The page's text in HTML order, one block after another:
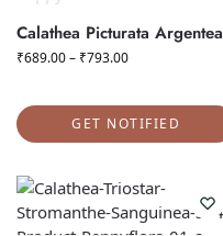
Calathea Picturata Argentea
₹689.00– ₹793.00
GET NOTIFIED